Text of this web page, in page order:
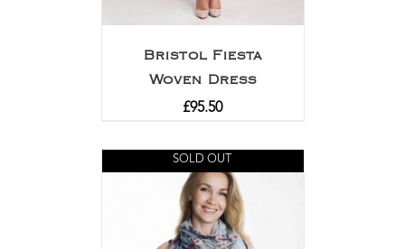
Bristol Fiesta
Woven Dress
£95.50
SOLD OUT